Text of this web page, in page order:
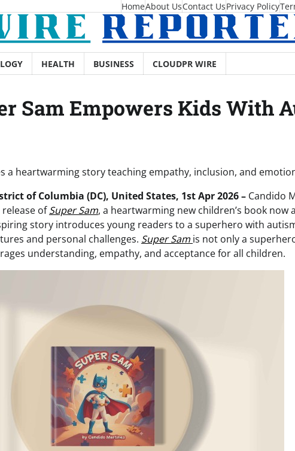
HomeAbout UsContact UsPrivacy Policy
HEALTH BUSINESS CLOUDPR WIRE
Sam Empowers Kids With
a heartwarming story teaching empathy, inclusion, and
of Columbia (DC), United States, 1st Apr 2026 – Candido
ofSuper Sam, a heartwarming new children’s book now
story introduces young readers to a superhero with
and personal challenges. Super Sam is not only a
understanding, empathy, and acceptance for all children.